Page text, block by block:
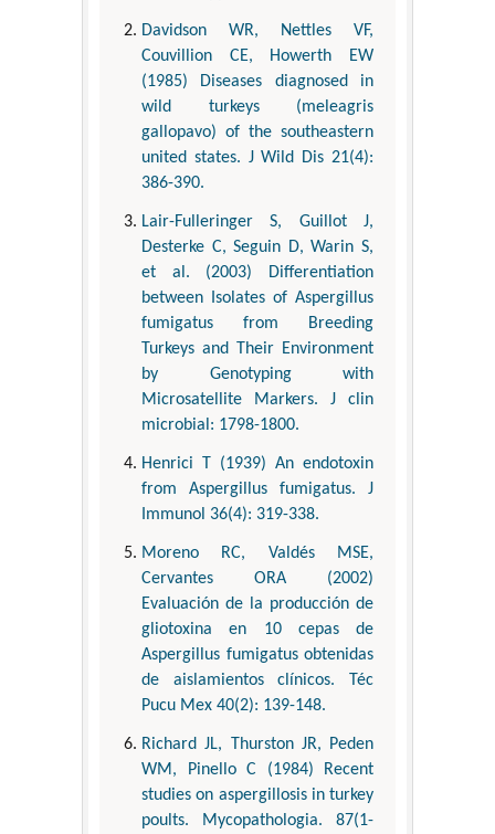
Davidson WR, Nettles VF,
Couvillion CE, Howerth EW
(1985) Diseases diagnosed in
wild turkeys (meleagris
gallopavo) of the southeastern
united states. J Wild Dis 21(4):
386-390.
Lair-Fulleringer S, Guillot J,
Desterke C, Seguin D, Warin S,
et al. (2003) Differentiation
between Isolates of Aspergillus
fumigatus from Breeding
Turkeys and Their Environment
by Genotyping with
Microsatellite Markers. J clin
microbial: 1798-1800.
Henrici T (1939) An endotoxin
from Aspergillus fumigatus. J
Immunol 36(4): 319-338.
Moreno RC, Valdés MSE,
Cervantes ORA (2002)
Evaluación de la producción de
gliotoxina en 10 cepas de
Aspergillus fumigatus obtenidas
de aislamientos clínicos. Téc
Pucu Mex 40(2): 139-148.
Richard JL, Thurston JR, Peden
WM, Pinello C (1984) Recent
studies on aspergillosis in turkey
poults. Mycopathologia. 87(1-